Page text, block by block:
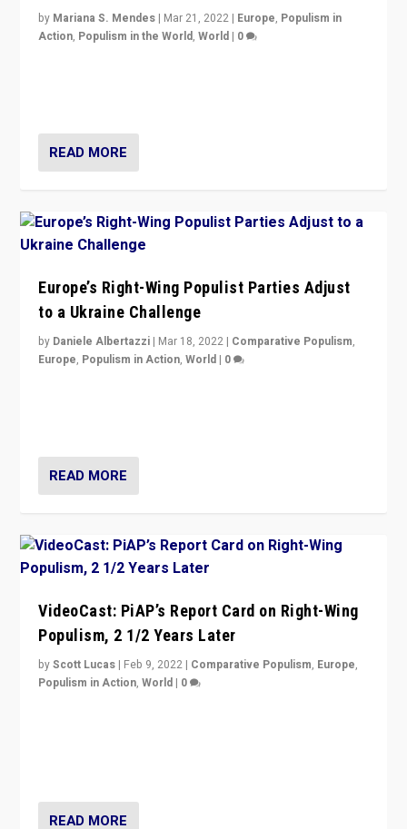
by Mariana S. Mendes | Mar 21, 2022 | Europe, Populism in
Action, Populism in the World,World | 0
READ MORE
Europe’s Right-Wing Populist Parties Adjust
to a Ukraine Challenge
by Daniele Albertazzi | Mar 18, 2022 | Comparative Populism,
Europe, Populism in Action,World | 0
READ MORE
VideoCast: PiAP’s Report Card on Right-Wing
Populism, 2 1/2 Years Later
byScott Lucas | Feb 9, 2022 | Comparative Populism, Europe,
Populism in Action,World | 0
READ MORE